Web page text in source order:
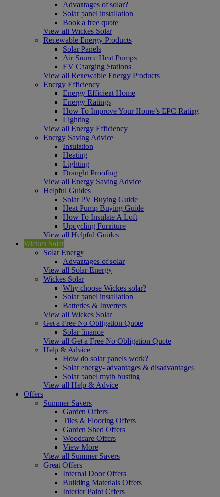
Advantages of solar?
Solar panel installation
Book a free quote
View all Wickes Solar
Renewable Energy Products
Solar Panels
Air Source Heat Pumps
EV Charging Stations
View all Renewable Energy Products
Energy Efficiency
Energy Efficient Home
Energy Ratings
How To Improve Your Home’s EPC Rating
Lighting
View all Energy Efficiency
Energy Saving Advice
Insulation
Heating
Lighting
Draught Proofing
View all Energy Saving Advice
Helpful Guides
Solar PV Buying Guide
Heat Pump Buying Guide
How To Insulate A Loft
Upcycling Furniture
View all Helpful Guides
Wickes Solar
Solar Energy
Advantages of solar
View all Solar Energy
Wickes Solar
Why choose Wickes solar?
Solar panel installation
Batteries & Inverters
View all Wickes Solar
Get a Free No Obligation Quote
Solar finance
View all Get a Free No Obligation Quote
Help & Advice
How do solar panels work?
Solar energy- advantages & disadvantages
Solar panel myth busting
View all Help & Advice
Offers
Summer Savers
Garden Offers
Tiles & Flooring Offers
Garden Shed Offers
Woodcare Offers
View More
View all Summer Savers
Great Offers
Internal Door Offers
Building Materials Offers
Interior Paint Offers